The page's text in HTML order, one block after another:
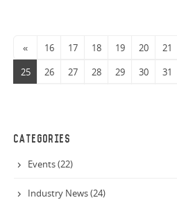
« 16 17 18 19 20 21
25
26 27 28 29 30 31
CATEGORIES
Events (22)
Industry News (24)